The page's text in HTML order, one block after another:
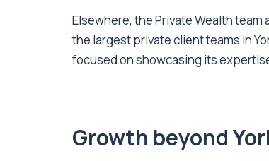
Elsewhere, the Private Wealth
the largest private client teams in
focused on showcasing its
Growth beyond